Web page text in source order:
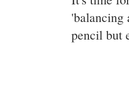
'balancing
pencil but